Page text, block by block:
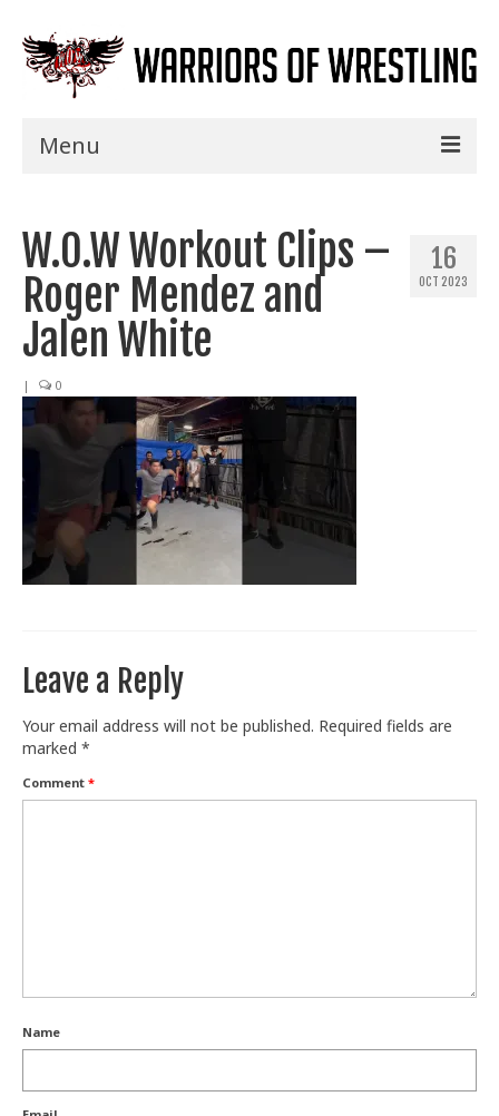
Menu
Shows
Events
Seminars
Specials
Title History
News
Train With Us
16
OCT 2023
W.O.W Workout Clips –
Roger Mendez and
Jalen White
| 0
Leave a Reply
Your email address will not be published. Required fields are
marked *
Comment *
Name